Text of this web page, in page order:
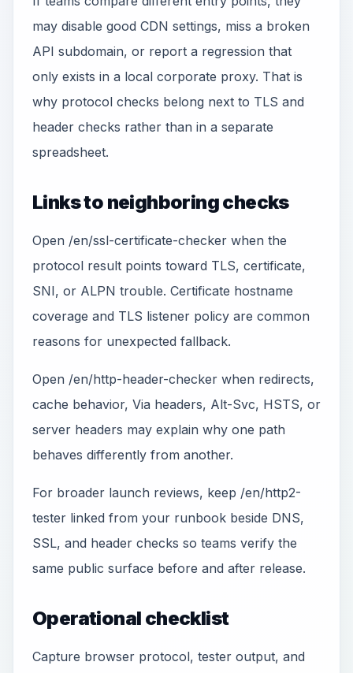
may disable good CDN settings, miss a broken
API subdomain, or report a regression that
only exists in a local corporate proxy. That is
why protocol checks belong next to TLS and
header checks rather than in a separate
spreadsheet.
Links to neighboring checks
Open /en/ssl-certificate-checker when the
protocol result points toward TLS, certificate,
SNI, or ALPN trouble. Certificate hostname
coverage and TLS listener policy are common
reasons for unexpected fallback.
Open /en/http-header-checker when redirects,
cache behavior, Via headers, Alt-Svc, HSTS, or
server headers may explain why one path
behaves differently from another.
For broader launch reviews, keep /en/http2-
tester linked from your runbook beside DNS,
SSL, and header checks so teams verify the
same public surface before and after release.
Operational checklist
Capture browser protocol, tester output, and